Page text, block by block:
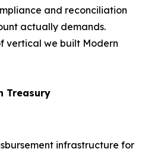
and reconciliation
actually demands.
vertical we built Modern
Treasury
infrastructure for